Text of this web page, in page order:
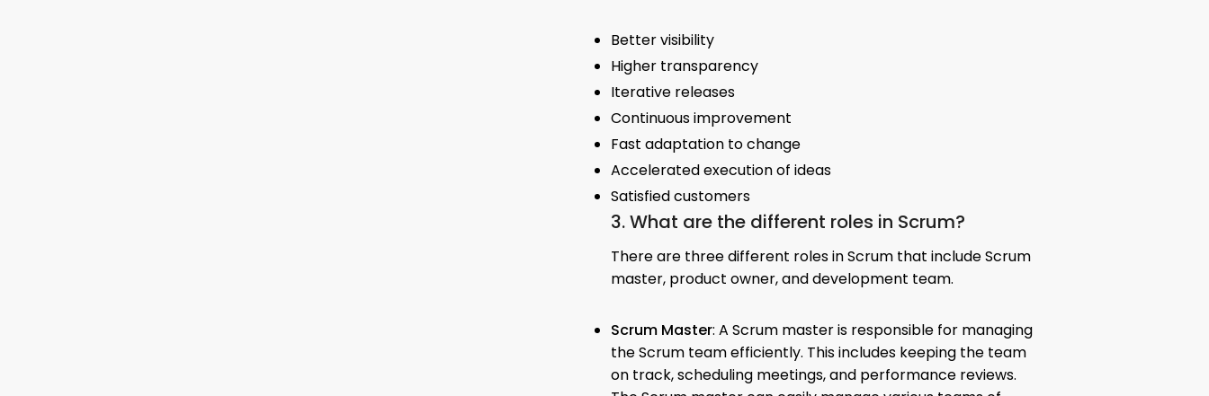
Better visibility
Higher transparency
Iterative releases
Continuous improvement
Fast adaptation to change
Accelerated execution of ideas
Satisfied customers
3. What are the different roles in Scrum?
There are three different roles in Scrum that include Scrum
master, product owner, and development team.
Scrum Master: A Scrum master is responsible for managing
the Scrum team efficiently. This includes keeping the team
on track, scheduling meetings, and performance reviews.